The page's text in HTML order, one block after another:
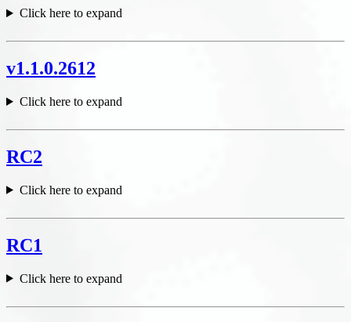
Click here to expand
v1.1.0.2612
Click here to expand
RC2
Click here to expand
RC1
Click here to expand